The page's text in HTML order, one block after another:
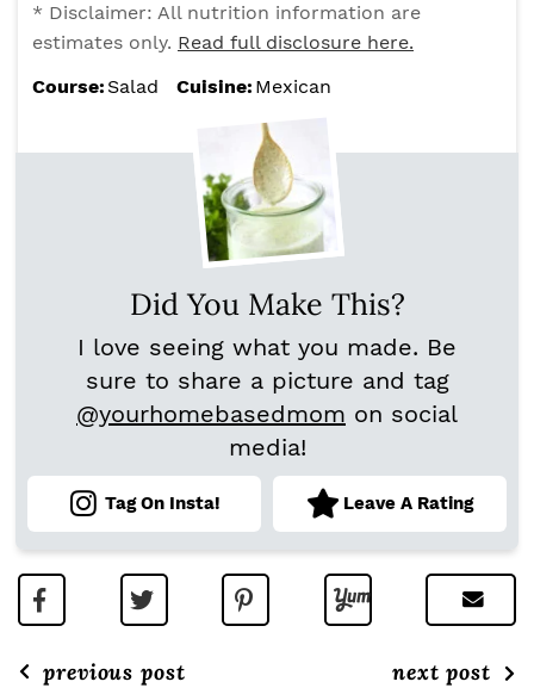
* Disclaimer: All nutrition information are
estimates only. Read full disclosure here.
Course: Salad Cuisine: Mexican
Did You Make This?
I love seeing what you made. Be
sure to share a picture and tag
@yourhomebasedmom on social
media!
Tag On Insta! Leave A Rating
previous post next post